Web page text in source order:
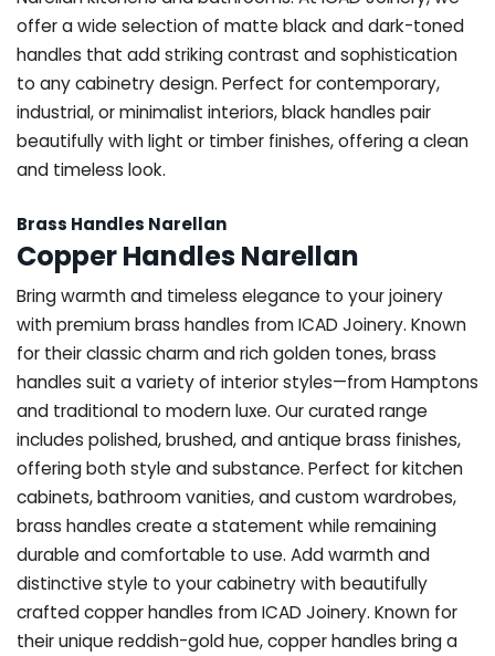
offer a wide selection of matte black and dark-toned
handles that add striking contrast and sophistication
to any cabinetry design. Perfect for contemporary,
industrial, or minimalist interiors, black handles pair
beautifully with light or timber finishes, offering a clean
and timeless look.
Brass Handles Narellan
Copper Handles Narellan
Bring warmth and timeless elegance to your joinery
with premium brass handles from ICAD Joinery. Known
for their classic charm and rich golden tones, brass
handles suit a variety of interior styles—from Hamptons
and traditional to modern luxe. Our curated range
includes polished, brushed, and antique brass finishes,
offering both style and substance. Perfect for kitchen
cabinets, bathroom vanities, and custom wardrobes,
brass handles create a statement while remaining
durable and comfortable to use. Add warmth and
distinctive style to your cabinetry with beautifully
crafted copper handles from ICAD Joinery. Known for
their unique reddish-gold hue, copper handles bring a